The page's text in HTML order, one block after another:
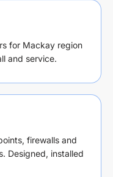
for Mackay region
and service.
firewalls and
Designed, installed